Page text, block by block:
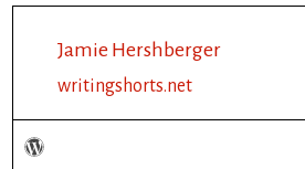
Jamie Hershberger
writingshorts.net